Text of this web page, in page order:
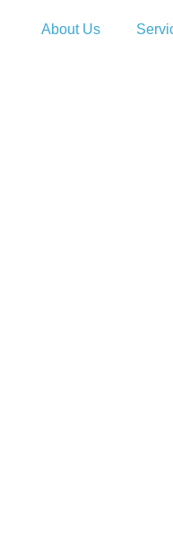
About Us